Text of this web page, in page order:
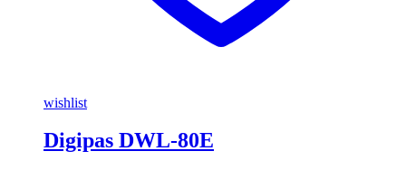
wishlist
Digipas DWL-80E